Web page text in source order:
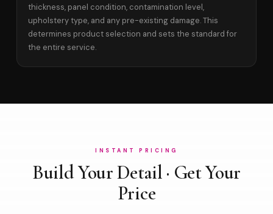
thickness, panel condition, contamination level,
upholstery type, and any pre-existing damage. This
determines product selection and sets the standard for
the entire service.
INSTANT PRICING
Build Your Detail · Get Your
Price